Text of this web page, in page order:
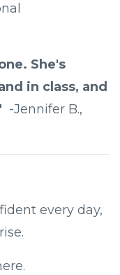
She's
in class, and
-Jennifer B.,
every day,